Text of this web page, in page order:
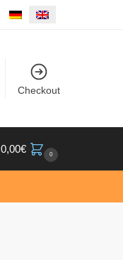
Checkout
0,00€ 0